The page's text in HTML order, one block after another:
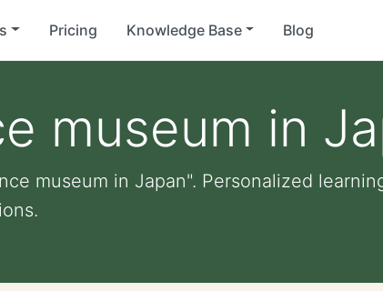
Pricing Knowledge Base Blog
museum in
museum in Japan". Personalized